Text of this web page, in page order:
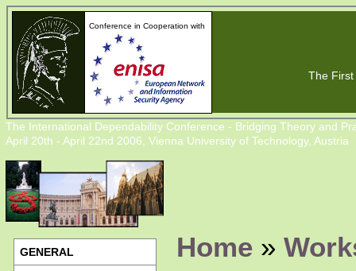
Conference in Cooperation with
The First
The International Dependability Conference - Bridging Theory and
April 20th - April 22nd 2006, Vienna University of Technology, Austria
GENERAL Home »